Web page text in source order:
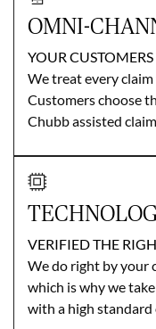
OMNI-
YOUR
We treat every
Customers choose
Chubb assisted
VERIFIED THE
We do right by your
which is why we
with a high standard